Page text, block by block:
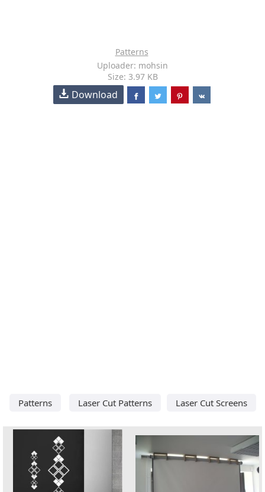
Patterns
Uploader: mohsin
Size: 3.97 KB
Download
Patterns Laser Cut Patterns Laser Cut Screens